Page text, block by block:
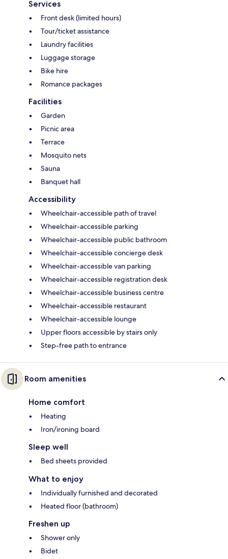
Services
Front desk (limited hours)
Tour/ticket assistance
Laundry facilities
Luggage storage
Bike hire
Romance packages
Facilities
Garden
Picnic area
Terrace
Mosquito nets
Sauna
Banquet hall
Accessibility
Wheelchair-accessible path of travel
Wheelchair-accessible parking
Wheelchair-accessible public bathroom
Wheelchair-accessible concierge desk
Wheelchair-accessible van parking
Wheelchair-accessible registration desk
Wheelchair-accessible business centre
Wheelchair-accessible restaurant
Wheelchair-accessible lounge
Upper floors accessible by stairs only
Step-free path to entrance
Room amenities
Home comfort
Heating
Iron/ironing board
Sleep well
Bed sheets provided
What to enjoy
Individually furnished and decorated
Heated floor (bathroom)
Freshen up
Shower only
Bidet